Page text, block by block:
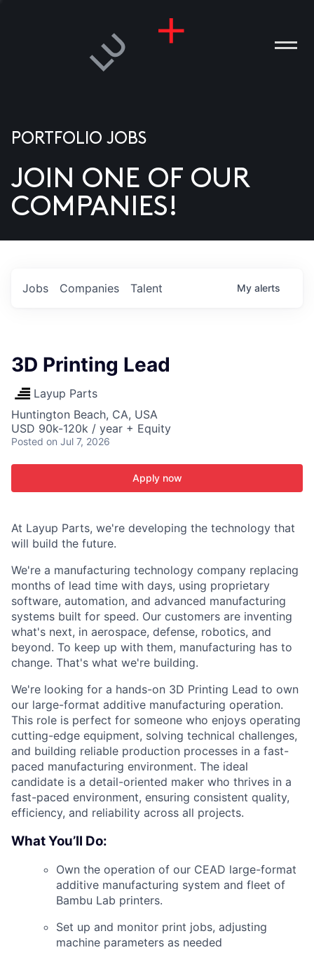
US
PORTFOLIO JOBS
JOIN ONE OF OUR
COMPANIES!
Jobs Companies Talent My alerts
3D Printing Lead
Layup Parts
Huntington Beach, CA, USA
USD 90k-120k / year + Equity
Posted on Jul 7, 2026
Apply now
At Layup Parts, we're developing the technology that
will build the future.
We're a manufacturing technology company replacing
months of lead time with days, using proprietary
software, automation, and advanced manufacturing
systems built for speed. Our customers are inventing
what's next, in aerospace, defense, robotics, and
beyond. To keep up with them, manufacturing has to
change. That's what we're building.
We're looking for a hands-on 3D Printing Lead to own
our large-format additive manufacturing operation.
This role is perfect for someone who enjoys operating
cutting-edge equipment, solving technical challenges,
and building reliable production processes in a fast-
paced manufacturing environment. The ideal
candidate is a detail-oriented maker who thrives in a
fast-paced environment, ensuring consistent quality,
efficiency, and reliability across all projects.
What You’ll Do:
Own the operation of our CEAD large-format
additive manufacturing system and fleet of
Bambu Lab printers.
Set up and monitor print jobs, adjusting
machine parameters as needed